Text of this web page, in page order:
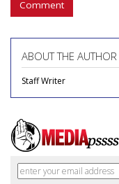
Comment
ABOUT THE AUTHOR
Staff Writer